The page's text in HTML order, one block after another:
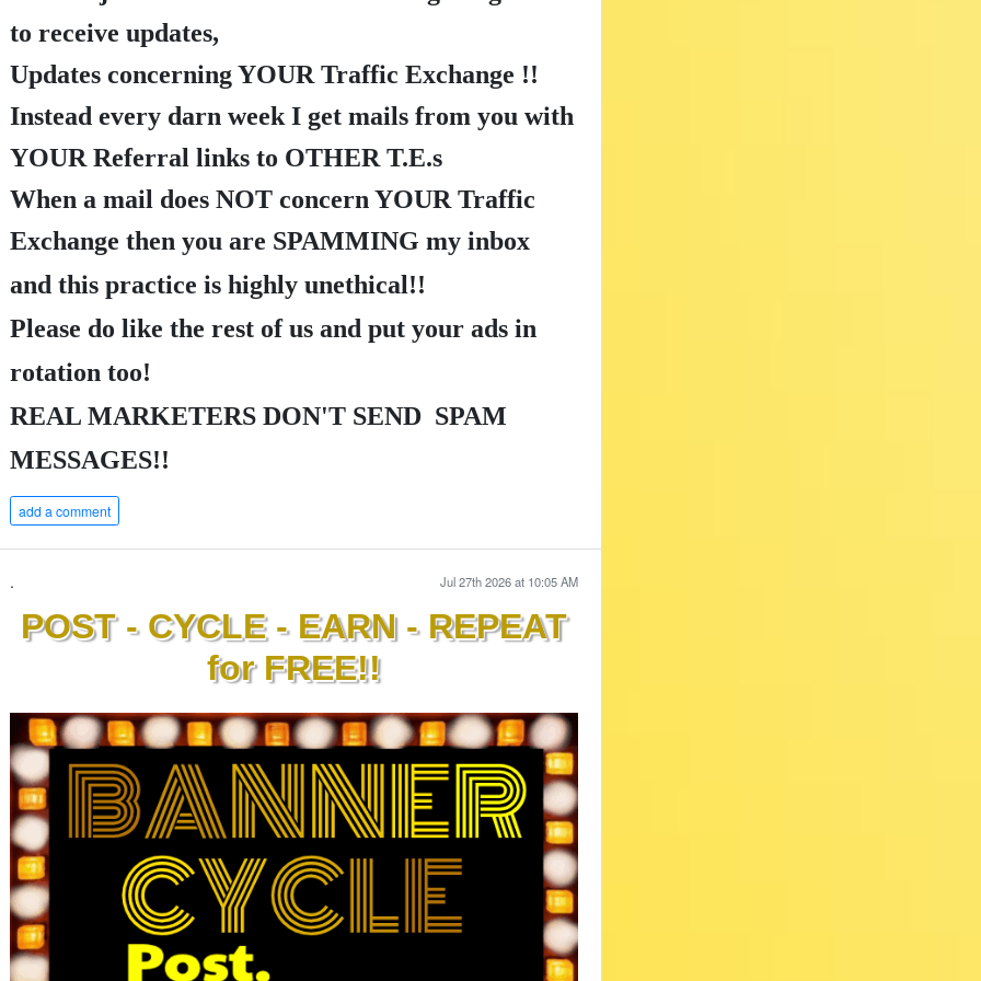
to receive updates,
Updates concerning YOUR Traffic Exchange !!
Instead every darn week I get mails from you with
YOUR Referral links to OTHER T.E.s
When a mail does NOT concern YOUR Traffic
Exchange then you are SPAMMING my inbox
and this practice is highly unethical!!
Please do like the rest of us and put your ads in
rotation too!
REAL MARKETERS DON'T SEND SPAM
MESSAGES!!
add a comment
Jul 27th 2026 at 10:05 AM
.
POST - CYCLE - EARN - REPEAT
for FREE!!